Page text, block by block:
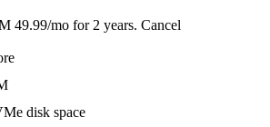
49.99/mo for 2 years. Cancel
disk space